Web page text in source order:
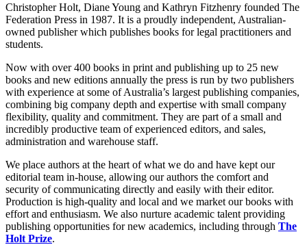
Christopher Holt, Diane Young and Kathryn Fitzhenry founded The
Federation Press in 1987. It is a proudly independent, Australian-
owned publisher which publishes books for legal practitioners and
students.
Now with over 400 books in print and publishing up to 25 new
books and new editions annually the press is run by two publishers
with experience at some of Australia’s largest publishing companies,
combining big company depth and expertise with small company
flexibility, quality and commitment. They are part of a small and
incredibly productive team of experienced editors, and sales,
administration and warehouse staff.
We place authors at the heart of what we do and have kept our
editorial team in-house, allowing our authors the comfort and
security of communicating directly and easily with their editor.
Production is high-quality and local and we market our books with
effort and enthusiasm. We also nurture academic talent providing
publishing opportunities for new academics, including through The
Holt Prize.